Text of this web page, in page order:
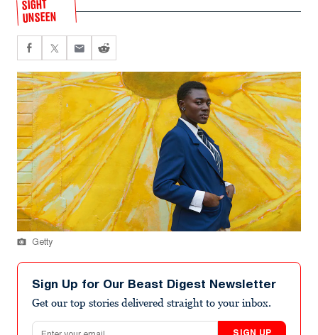
SIGHT
UNSEEN
Getty
Sign Up for Our Beast Digest Newsletter
Get our top stories delivered straight to your inbox.
Email address
SIGN UP